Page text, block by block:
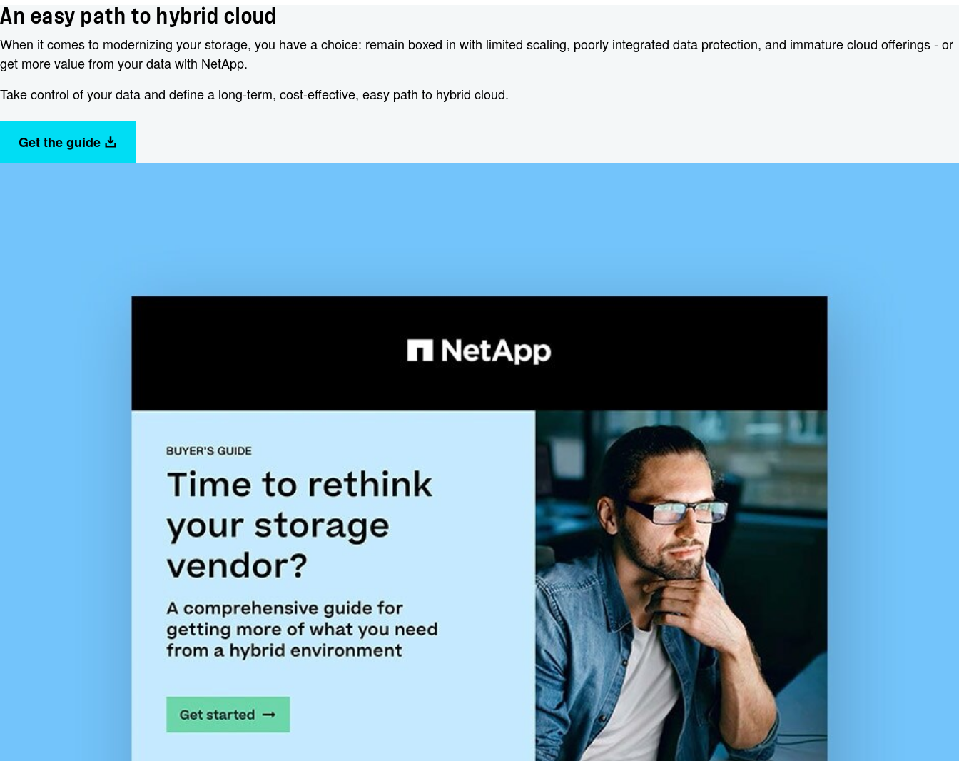
An easy path to hybrid cloud
When it comes to modernizing your storage, you have a choice: remain boxed in with limited scaling, poorly integrated data protection, and immature cloud offerings - or
get more value from your data with NetApp.
Take control of your data and define a long-term, cost-effective, easy path to hybrid cloud.
Get the guide